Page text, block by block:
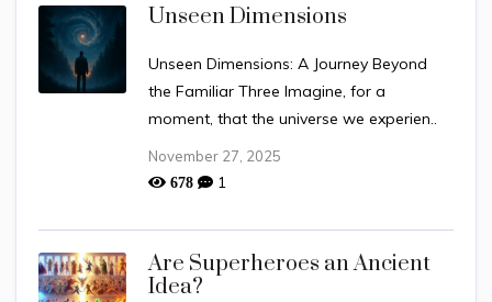
Unseen Dimensions
Unseen Dimensions: A Journey Beyond
the Familiar Three Imagine, for a
moment, that the universe we experien..
November 27, 2025
678 1
Are Superheroes an Ancient
Idea?